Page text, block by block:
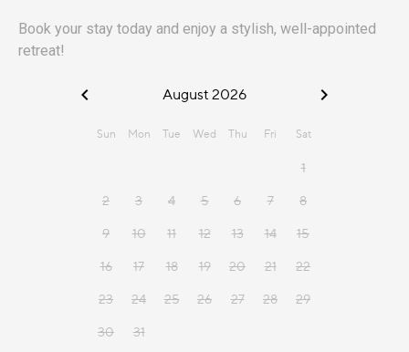
Book your stay today and enjoy a stylish, well-appointed
retreat!